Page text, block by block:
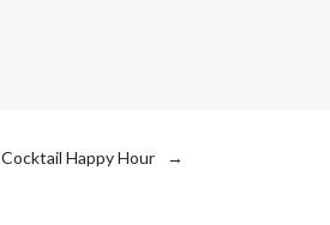
Cocktail Happy Hour →